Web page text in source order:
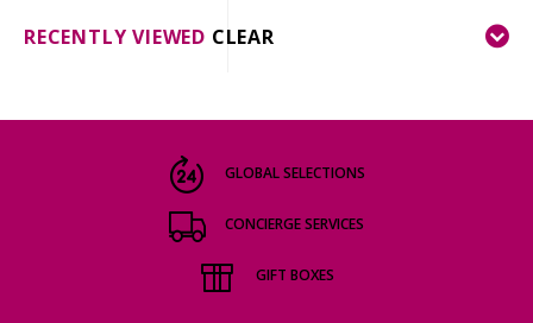
RECENTLY VIEWED CLEAR
GLOBAL SELECTIONS
CONCIERGE SERVICES
GIFT BOXES